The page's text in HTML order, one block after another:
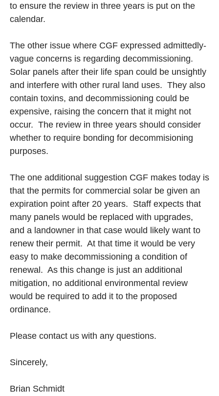
to ensure the review in three years is put on the
calendar.
The other issue where CGF expressed admittedly-
vague concerns is regarding decommissioning.
Solar panels after their life span could be unsightly
and interfere with other rural land uses. They also
contain toxins, and decommissioning could be
expensive, raising the concern that it might not
occur. The review in three years should consider
whether to require bonding for decommisioning
purposes.
The one additional suggestion CGF makes today is
that the permits for commercial solar be given an
expiration point after 20 years. Staff expects that
many panels would be replaced with upgrades,
and a landowner in that case would likely want to
renew their permit. At that time it would be very
easy to make decommissioning a condition of
renewal. As this change is just an additional
mitigation, no additional environmental review
would be required to add it to the proposed
ordinance.
Please contact us with any questions.
Sincerely,
Brian Schmidt